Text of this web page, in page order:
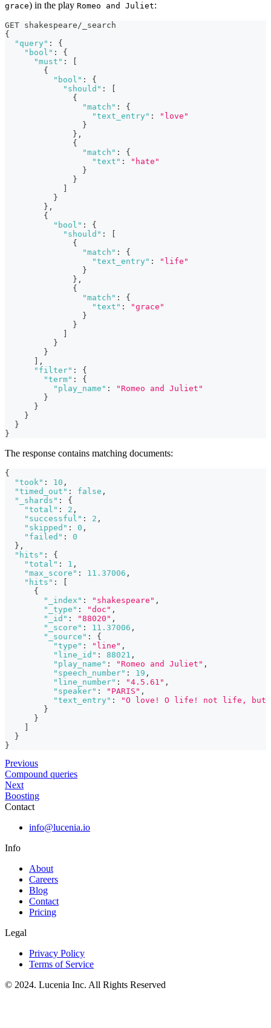
grace) in the play Romeo and Juliet:
GET shakespeare/_search
{
"query" :
{
"bool" :
{
"must" :
{
"bool" :
{
"should" :
{
"match" :
{
"text_entry" :
"love"
}
} ,
{
"match" :
{
"text" :
"hate"
}
}
}
} ,
{
"bool" :
{
"should" :
{
"match" :
{
"text_entry" :
"life"
}
} ,
{
"match" :
{
"text" :
"grace"
}
}
}
}
,
"filter" :
{
"term" :
{
"play_name" :
"Romeo and Juliet"
}
}
}
}
}
The response contains matching documents:
{
"took" : 10 ,
"timed_out" : false ,
"_shards" :
{
"total" : 2 ,
"successful" : 2 ,
"skipped" : 0 ,
"failed" :
0
} ,
"hits" :
{
"total" : 1 ,
"max_score" : 11.37006 ,
"hits" :
{
"_index" : "shakespeare" ,
"_type" : "doc" ,
"_id" : "88020" ,
"_score" : 11.37006 ,
"_source" :
{
"type" : "line" ,
"line_id" : 88021 ,
"play_name" : "Romeo and Juliet" ,
"speech_number" : 19 ,
"line_number" : "4.5.61" ,
"speaker" : "PARIS" ,
"text_entry" :
"O love! O life! not life, but
}
}
}
}
Previous
Compound queries
Next
Boosting
Contact
info@lucenia.io
Info
About
Careers
Blog
Contact
Pricing
Legal
Privacy Policy
Terms of Service
© 2024. Lucenia Inc. All Rights Reserved